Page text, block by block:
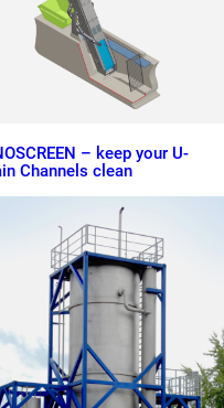
– keep your U-
Channels clean